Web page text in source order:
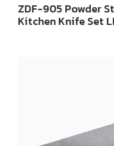
ZDF-905 Powder
Kitchen Knife Set